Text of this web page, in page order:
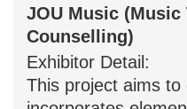
JOU Music (Music
Counselling)
Exhibitor Detail:
This project aims